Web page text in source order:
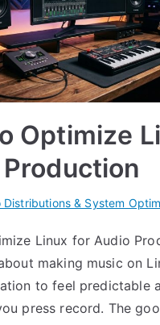
Optimize
Distributions & System
Linux for Audio
making music on
to feel predictable
press record. The